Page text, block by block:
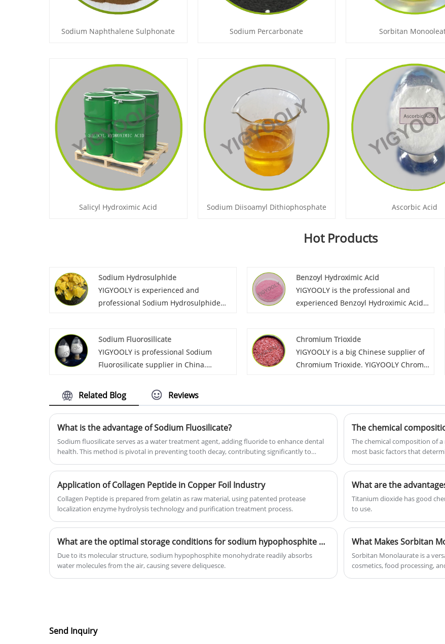
Sodium Naphthalene Sulphonate Sodium Percarbonate Sorbitan
Salicyl Hydroximic Acid Sodium Diisoamyl Dithiophosphate Ascorbic Acid
Hot Products
Sodium Hydrosulphide
YIGYOOLY is experienced and
professional Sodium Hydrosulphide
Sri lanka, Morocco, Australia, Russia,
etc. It is stable and high qualilty, we
always provid competitive price for
Benzoyl Hydroximic Acid
YIGYOOLY is the professional and
experienced Benzoyl Hydroximic Acid
Hydroximic Acid helps customers well
control and raise their products
performance.
Sodium Fluorosilicate
YIGYOOLY is professional Sodium
Fluorosilicate supplier in China.
exported to Sri lanka, Morocco,
Australia, etc. we keep supplying
stable and high qualilty, competitive
price for customers.
Chromium Trioxide
YIGYOOLY is a big Chinese supplier of
Chromium Trioxide. YIGYOOLY Chromic
recognization and high praise.
Related Blog Reviews
What is the advantage of Sodium Fluosilicate?
Sodium fluosilicate serves as a water treatment agent, adding fluoride to enhance dental
health. This method is pivotal in preventing tooth decay, contributing significantly to
The chemical
The chemical composition of
most basic factors that
Application of Collagen Peptide in Copper Foil Industry
Collagen Peptide is prepared from gelatin as raw material, using patented protease
localization enzyme hydrolysis technology and purification treatment process.
What are the
Titanium dioxide has good
to use.
What are the optimal storage conditions for sodium hypophosphite monohydrate?
Due to its molecular structure, sodium hypophosphite monohydrate readily absorbs
water molecules from the air, causing severe deliquesce.
What Makes Sorbitan
Sorbitan Monolaurate is a
cosmetics, food processing,
Send Inquiry